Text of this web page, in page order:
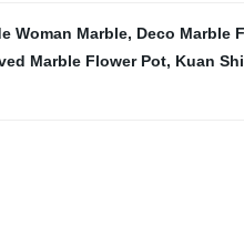
Woman Marble, Deco Marble
Marble Flower Pot, Kuan